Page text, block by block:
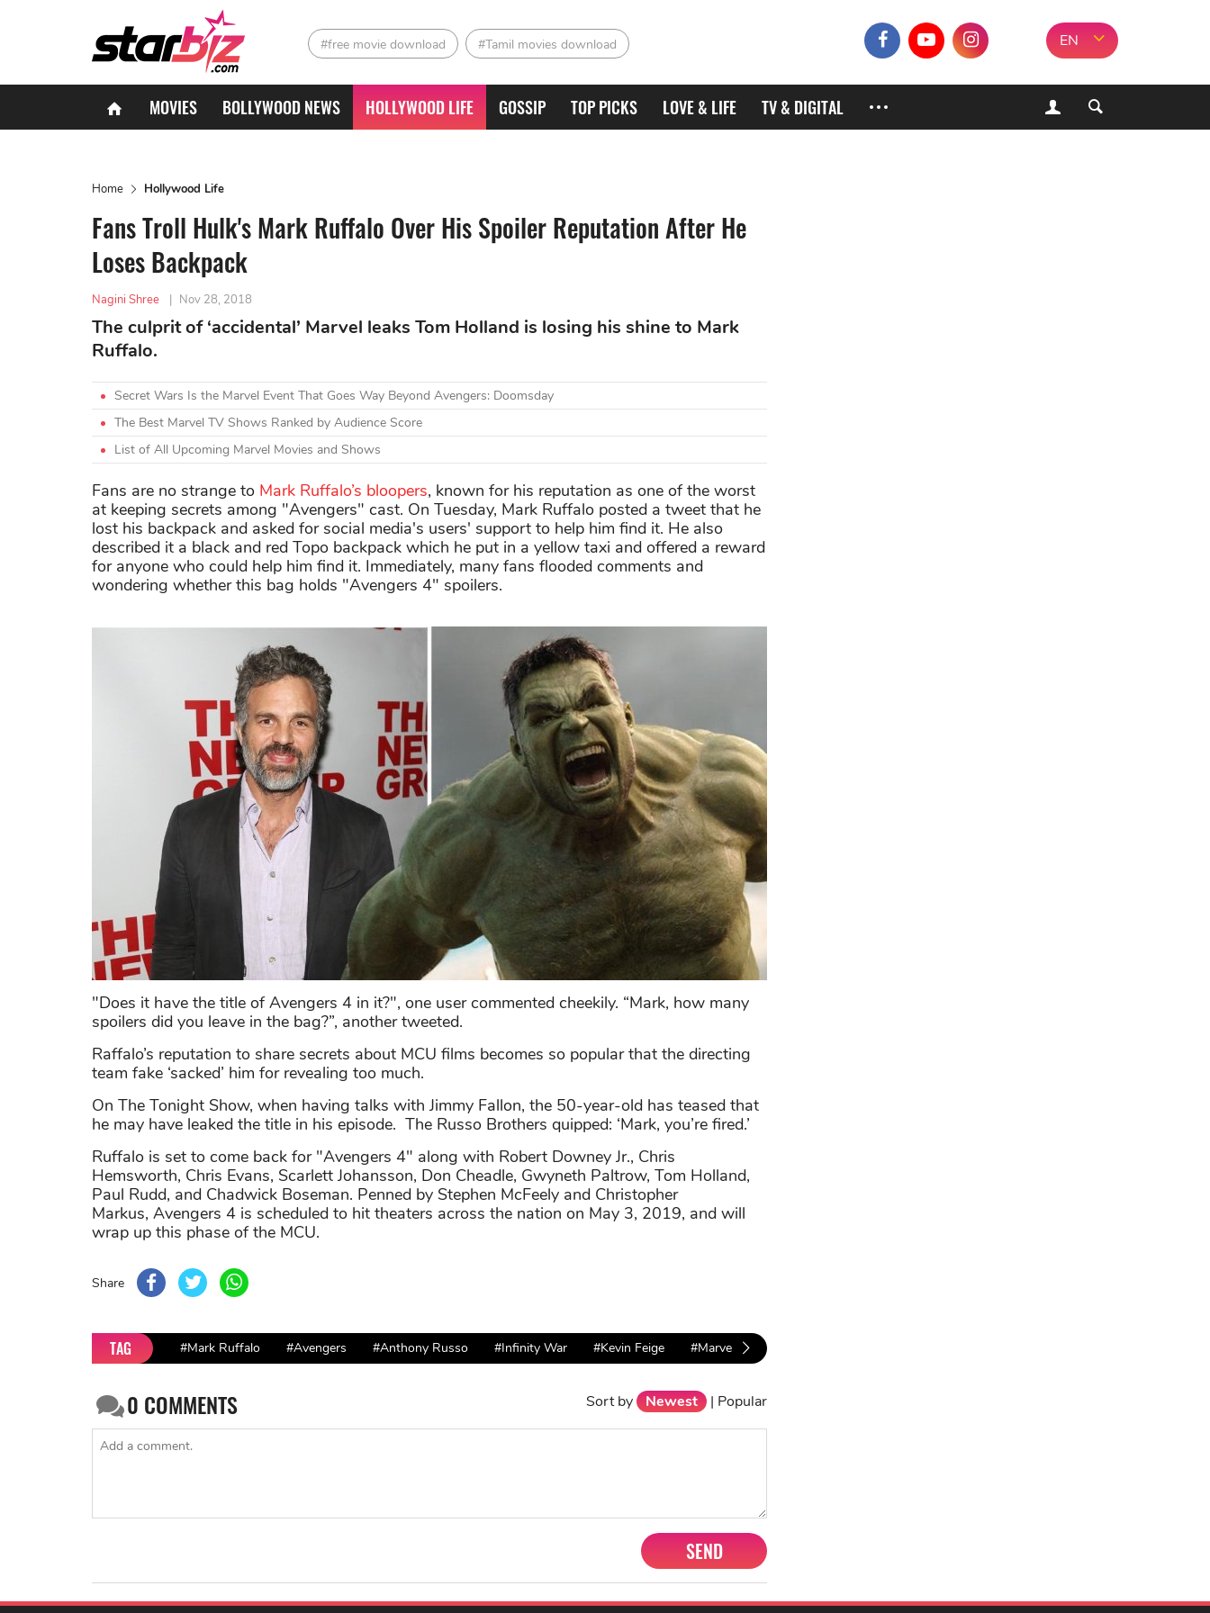
#free movie download #Tamil movies download EN
MOVIES BOLLYWOOD NEWS HOLLYWOOD LIFE GOSSIP TOP PICKS LOVE & LIFE TV & DIGITAL
Home Hollywood Life
Fans Troll Hulk's Mark Ruffalo Over His Spoiler Reputation After He
Loses Backpack
Nagini Shree | Nov 28, 2018
The culprit of ‘accidental’ Marvel leaks Tom Holland is losing his shine to Mark
Ruffalo.
Secret Wars Is the Marvel Event That Goes Way Beyond Avengers: Doomsday
The Best Marvel TV Shows Ranked by Audience Score
List of All Upcoming Marvel Movies and Shows
Fans are no strange to Mark Ruffalo’s bloopers, known for his reputation as one of the worst
at keeping secrets among "Avengers" cast. On Tuesday, Mark Ruffalo posted a tweet that he
lost his backpack and asked for social media's users' support to help him find it. He also
described it a black and red Topo backpack which he put in a yellow taxi and offered a reward
for anyone who could help him find it. Immediately, many fans flooded comments and
wondering whether this bag holds "Avengers 4" spoilers.
"Does it have the title of Avengers 4 in it?", one user commented cheekily. “Mark, how many
spoilers did you leave in the bag?”, another tweeted.
Raffalo’s reputation to share secrets about MCU films becomes so popular that the directing
team fake ‘sacked’ him for revealing too much.
On The Tonight Show, when having talks with Jimmy Fallon, the 50-year-old has teased that
he may have leaked the title in his episode. The Russo Brothers quipped: ‘Mark, you’re fired.’
Ruffalo is set to come back for "Avengers 4" along with Robert Downey Jr., Chris
Hemsworth, Chris Evans, Scarlett Johansson, Don Cheadle, Gwyneth Paltrow, Tom Holland,
Paul Rudd, and Chadwick Boseman. Penned by Stephen McFeely and Christopher
Markus, Avengers 4 is scheduled to hit theaters across the nation on May 3, 2019, and will
wrap up this phase of the MCU.
Share
TAG #Mark Ruffalo #Avengers #Anthony Russo #Infinity War #Kevin Feige #Marvel
0 COMMENTS Sort by Newest | Popular
SEND